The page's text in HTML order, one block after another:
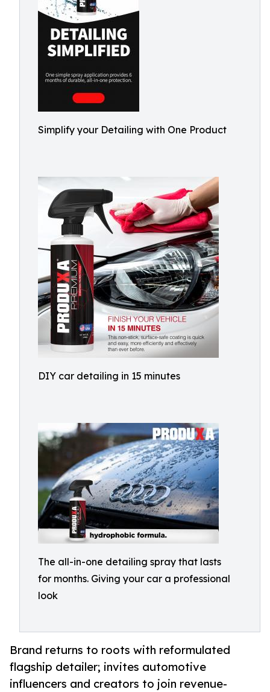
Simplify your Detailing with One Product
DIY car detailing in 15 minutes
The all-in-one detailing spray that lasts
for months. Giving your car a professional
look
Brand returns to roots with reformulated
flagship detailer; invites automotive
influencers and creators to join revenue-